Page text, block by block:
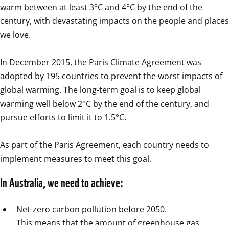
warm between at least 3°C and 4°C by the end of the
century, with devastating impacts on the people and places
we love.
In December 2015, the Paris Climate Agreement was
adopted by 195 countries to prevent the worst impacts of
global warming. The long-term goal is to keep global
warming well below 2°C by the end of the century, and
pursue efforts to limit it to 1.5°C.
As part of the Paris Agreement, each country needs to
implement measures to meet this goal.
In Australia, we need to achieve:
Net-zero carbon pollution before 2050.